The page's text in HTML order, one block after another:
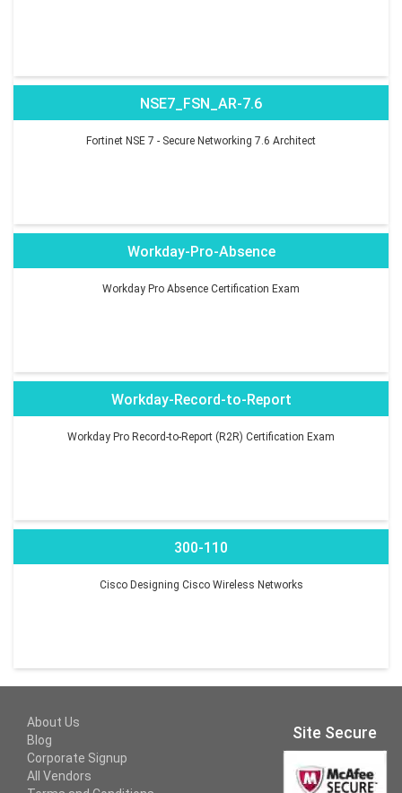
NSE7_FSN_AR-7.6
Fortinet NSE 7 - Secure Networking 7.6 Architect
Workday-Pro-Absence
Workday Pro Absence Certification Exam
Workday-Record-to-Report
Workday Pro Record-to-Report (R2R) Certification Exam
300-110
Cisco Designing Cisco Wireless Networks
About Us
Blog
Corporate Signup
All Vendors
Site Secure